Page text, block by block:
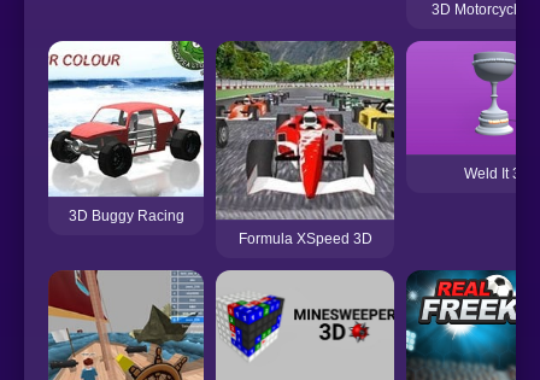
3D Motorcycle
3D Buggy Racing
Formula XSpeed 3D
Weld It 3D